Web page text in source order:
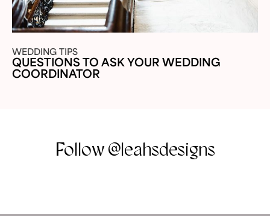
WEDDING TIPS
QUESTIONS TO ASK YOUR WEDDING
COORDINATOR
Follow @leahsdesigns